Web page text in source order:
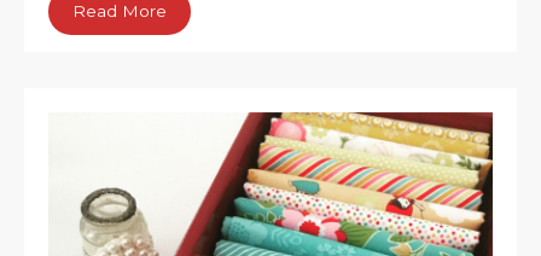
Read More